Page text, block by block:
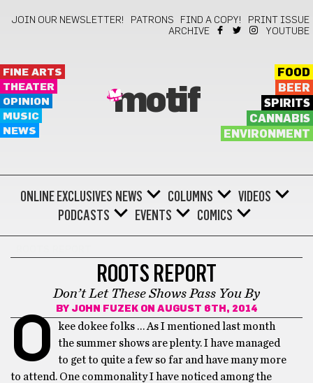
JOIN OUR NEWSLETTER! PATRONS FIND A COPY!
PRINT ISSUE
ARCHIVE
YOUTUBE
FINE ARTS
THEATER
OPINION
MUSIC
NEWS
motif
FOOD
BEER
SPIRITS
CANNABIS
ENVIRONMENT
ONLINE EXCLUSIVES NEWS COLUMNS
VIDEOS
PODCASTS
EVENTS COMICS
ROOTS REPORT
Don’t Let These Shows Pass You By
BY JOHN FUZEKON AUGUST 6TH, 2014
O
kee dokee folks … As I mentioned last month
the summer shows are plenty. I have managed
to get to quite a few so far and have many more
to attend. One commonality I have noticed among the